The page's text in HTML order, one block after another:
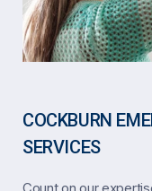
COCKBURN
SERVICES